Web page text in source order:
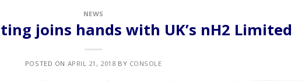
NEWS
joins hands with UK’s nH2 Limited
POSTED ON APRIL 21, 2018 BY CONSOLE